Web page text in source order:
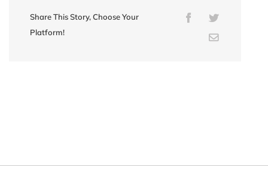
Share This Story, Choose Your
Platform!
FacebookTwitter
Email